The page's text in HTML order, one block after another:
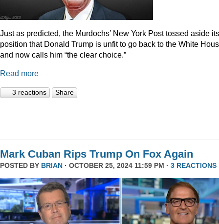
Just as predicted, the Murdochs’ New York Post tossed aside its
position that Donald Trump is unfit to go back to the White
and now calls him “the clear choice.”
Read more
3 reactions Share
Mark Cuban Rips Trump On Fox Again
POSTED BY BRIAN · OCTOBER 25, 2024 11:59 PM · 3 REACTIONS